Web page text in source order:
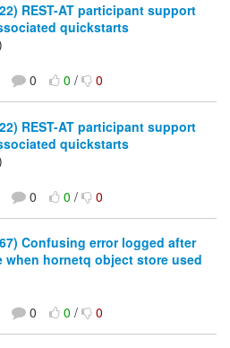
REST-AT participant support
quickstarts
0 0/ 0
REST-AT participant support
quickstarts
0 0/ 0
Confusing error logged after
when hornetq object store used
0 0/ 0